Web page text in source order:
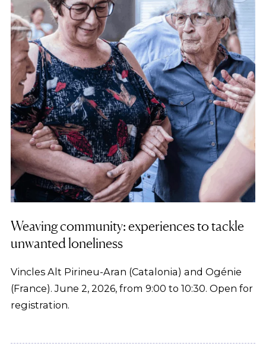
Weaving community: experiences to tackle
unwanted loneliness
Vincles Alt Pirineu-Aran (Catalonia) and Ogénie
(France). June 2, 2026, from 9:00 to 10:30. Open for
registration.